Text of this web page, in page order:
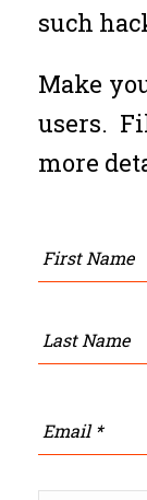
such
Make
users.
more
Phone *